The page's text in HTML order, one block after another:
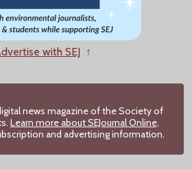
with SEJ ↑
news magazine of the Society of
Learn more about SEJournal Online,
and advertising information.